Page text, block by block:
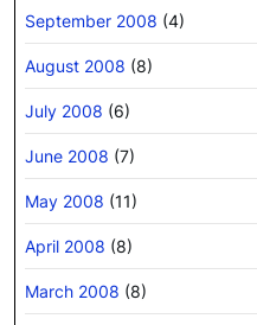
September 2008 (4)
August 2008 (8)
July 2008 (6)
June 2008 (7)
May 2008 (11)
April 2008 (8)
March 2008 (8)